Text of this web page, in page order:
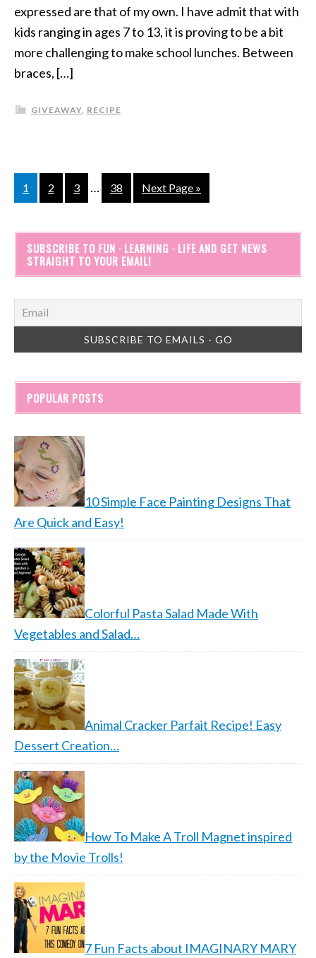
expressed are that of my own. I have admit that with
kids ranging in ages 7 to 13, it is proving to be a bit
more challenging to make school lunches. Between
braces, […]
GIVEAWAY, RECIPE
1 2 3 … 38 Next Page »
SUBSCRIBE TO FUN · LEARNING · LIFE AND GET NEWS
STRAIGHT TO YOUR EMAIL!
POPULAR POSTS
10 Simple Face Painting Designs That
Are Quick and Easy!
Colorful Pasta Salad Made With
Vegetables and Salad…
Animal Cracker Parfait Recipe! Easy
Dessert Creation…
How To Make A Troll Magnet inspired
by the Movie Trolls!
7 Fun Facts about IMAGINARY MARY